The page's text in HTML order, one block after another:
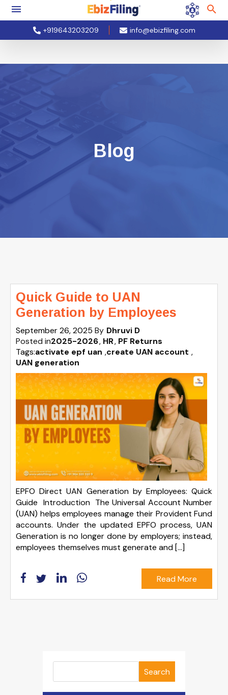
+919643203209 info@ebizfiling.com
Blog
Quick Guide to UAN
Generation by Employees
September 26, 2025 By Dhruvi D
Posted in2025-2026 HR PF Returns
Tags:activate epf uan ,create UAN account ,
UAN generation
EPFO Direct UAN Generation by Employees: Quick
Guide Introduction The Universal Account Number
(UAN) helps employees manage their Provident Fund
accounts. Under the updated EPFO process, UAN
Generation is no longer done by employers; instead,
employees themselves must generate and […]
Read More
Search